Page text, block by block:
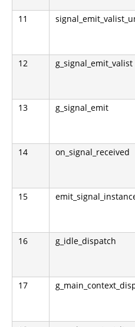
11
12 g_signal_emit_valist
13 g_signal_emit
14 on_signal_received
15
16 g_idle_dispatch
17